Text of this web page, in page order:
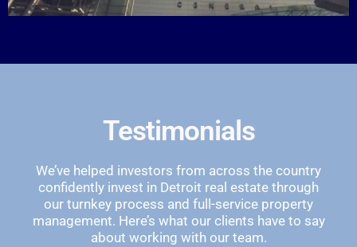
Testimonials
We’ve helped investors from across the country
confidently invest in Detroit real estate through
our turnkey process and full-service property
management. Here’s what our clients have to say
about working with our team.